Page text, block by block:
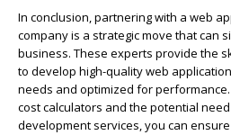
In conclusion, partnering with a web
company is a strategic move that can
business. These experts provide the
to develop high-quality web
needs and optimized for
costcalculators and the potential
development services, you can